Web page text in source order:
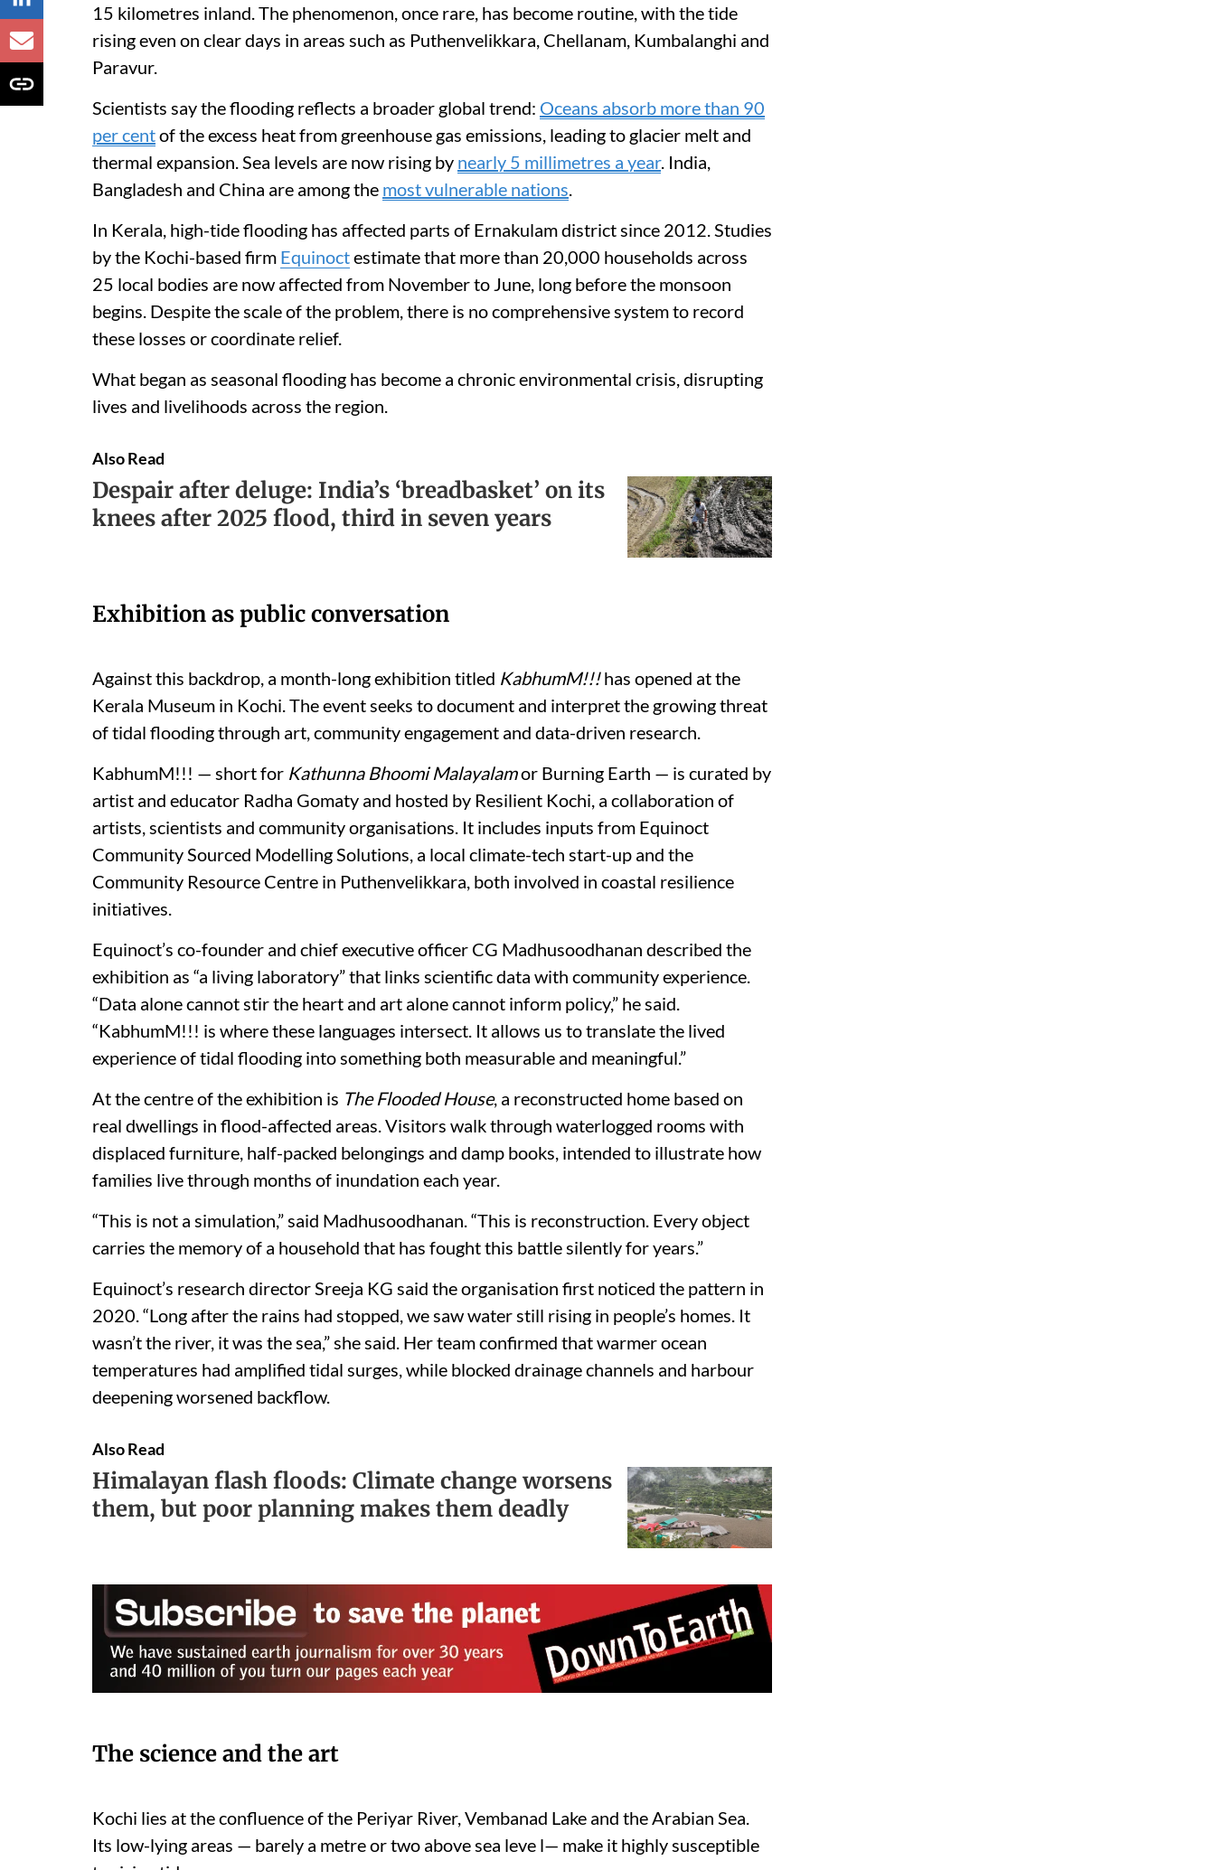
15 kilometres inland. The phenomenon, once rare, has become routine, with the tide
rising even on clear days in areas such as Puthenvelikkara, Chellanam, Kumbalanghi and
Paravur.
Scientists say the flooding reflects a broader global trend: Oceans absorb more than 90
per centof the excess heat from greenhouse gas emissions, leading to glacier melt and
thermal expansion. Sea levels are now rising by nearly 5 millimetres a year. India,
Bangladesh and China are among the most vulnerable nations
In Kerala, high-tide flooding has affected parts of Ernakulam district since 2012. Studies
by the Kochi-based firm Equinoctestimate that more than 20,000 households across
25 local bodies are now affected from November to June, long before the monsoon
begins. Despite the scale of the problem, there is no comprehensive system to record
these losses or coordinate relief.
What began as seasonal flooding has become a chronic environmental crisis, disrupting
lives and livelihoods across the region.
Also Read
Despair after deluge: India’s ‘breadbasket’ on its
knees after 2025 flood, third in seven years
Exhibition as public conversation
Against this backdrop, a month-long exhibition titled KabhumM!!!has opened at the
Kerala Museum in Kochi. The event seeks to document and interpret the growing threat
of tidal flooding through art, community engagement and data-driven research.
KabhumM!!! — short for Kathunna Bhoomi Malayalamor Burning Earth — is curated by
artist and educator Radha Gomaty and hosted by Resilient Kochi, a collaboration of
artists, scientists and community organisations. It includes inputs from Equinoct
Community Sourced Modelling Solutions, a local climate-tech start-up and the
Community Resource Centre in Puthenvelikkara, both involved in coastal resilience
initiatives.
Equinoct’s co-founder and chief executive officer CG Madhusoodhanan described the
exhibition as “a living laboratory” that links scientific data with community experience.
“Data alone cannot stir the heart and art alone cannot inform policy,” he said.
“KabhumM!!! is where these languages intersect. It allows us to translate the lived
experience of tidal flooding into something both measurable and meaningful.”
At the centre of the exhibition is The Flooded House, a reconstructed home based on
real dwellings in flood-affected areas. Visitors walk through waterlogged rooms with
displaced furniture, half-packed belongings and damp books, intended to illustrate how
families live through months of inundation each year.
“This is not a simulation,” said Madhusoodhanan. “This is reconstruction. Every object
carries the memory of a household that has fought this battle silently for years.”
Equinoct’s research director Sreeja KG said the organisation first noticed the pattern in
2020. “Long after the rains had stopped, we saw water still rising in people’s homes. It
wasn’t the river, it was the sea,” she said. Her team confirmed that warmer ocean
temperatures had amplified tidal surges, while blocked drainage channels and harbour
deepening worsened backflow.
Also Read
Himalayan flash floods: Climate change worsens
them, but poor planning makes them deadly
The science and the art
Kochi lies at the confluence of the Periyar River, Vembanad Lake and the Arabian Sea.
Its low-lying areas — barely a metre or two above sea leve l— make it highly susceptible